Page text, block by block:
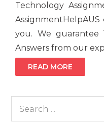
Technology
you. We guarantee
Answers from our
READ MORE